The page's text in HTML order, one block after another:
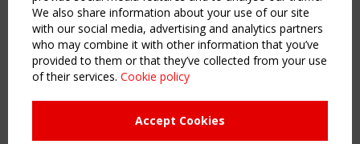
News & Events
Inspiring & knowledge
Publications & webinars
Working Groups
We also share information about your use of our site
with our social media, advertising and analytics partners
who may combine it with other information that you’ve
provided to them or that they’ve collected from your use
of their services. Cookie policy
Accept Cookies